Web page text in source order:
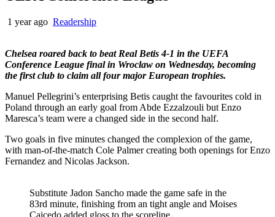
1 year ago Readership
Chelsea roared back to beat Real Betis 4-1 in the UEFA
Conference League final in Wroclaw on Wednesday, becoming
the first club to claim all four major European trophies.
Manuel Pellegrini’s enterprising Betis caught the favourites cold in
Poland through an early goal from Abde Ezzalzouli but Enzo
Maresca’s team were a changed side in the second half.
Two goals in five minutes changed the complexion of the game,
with man-of-the-match Cole Palmer creating both openings for Enzo
Fernandez and Nicolas Jackson.
Substitute Jadon Sancho made the game safe in the
83rd minute, finishing from an tight angle and Moises
Caicedo added gloss to the scoreline.